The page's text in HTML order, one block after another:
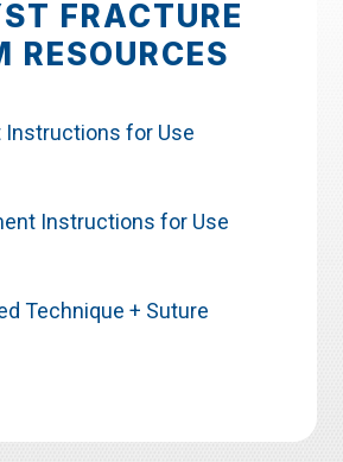
FRACTURE
RESOURCES
Instructions for Use
Instructions for Use
Technique + Suture